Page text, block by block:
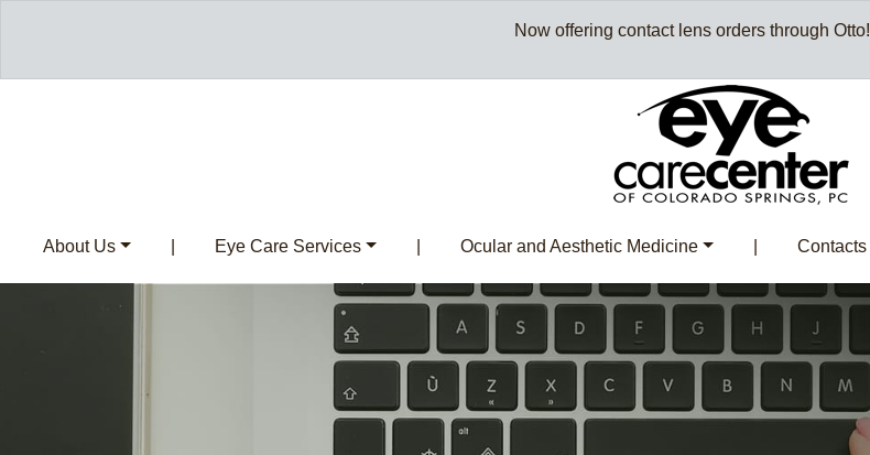
Now offering contact lens orders through Otto!
About Us Eye Care Services Ocular and Aesthetic Medicine Contacts